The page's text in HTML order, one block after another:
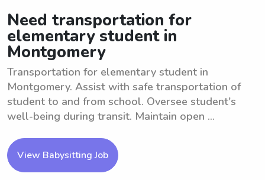
Need transportation for
elementary student in
Montgomery
Transportation for elementary student in
Montgomery. Assist with safe transportation of
student to and from school. Oversee student's
well-being during transit. Maintain open ...
View Babysitting Job